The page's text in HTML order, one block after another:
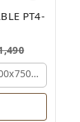
PT4-
Mm.